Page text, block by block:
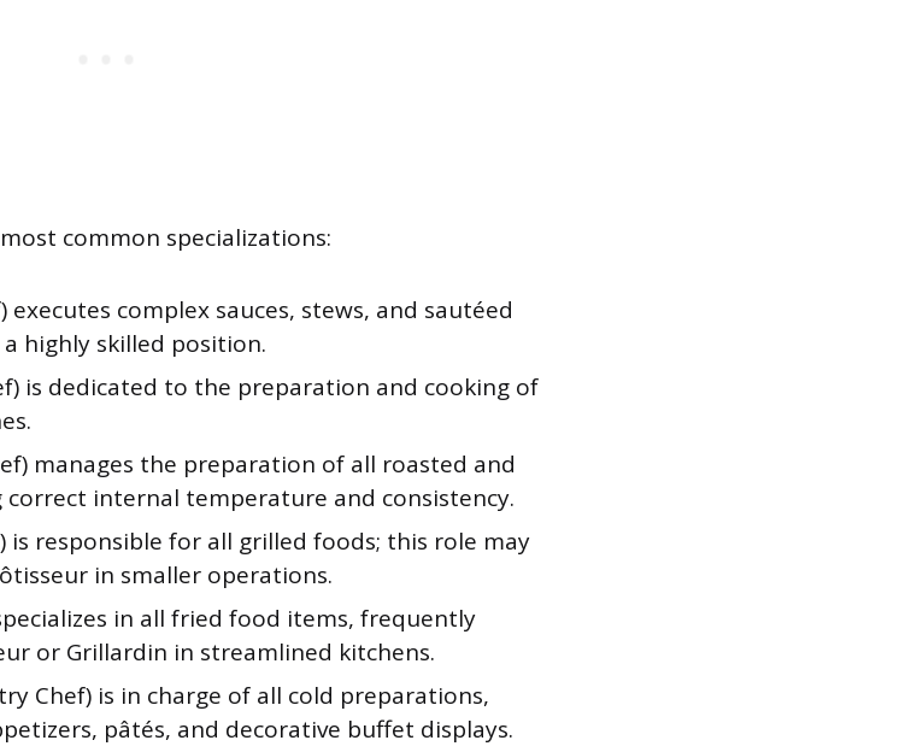
common specializations:
executes complex sauces, stews, and sautéed
highly skilled position.
is dedicated to the preparation and cooking of
manages the preparation of all roasted and
correct internal temperature and consistency.
is responsible for all grilled foods; this role may
in smaller operations.
in all fried food items, frequently
or Grillardin in streamlined kitchens.
Chef) is in charge of all cold preparations,
pâtés, and decorative buffet displays.